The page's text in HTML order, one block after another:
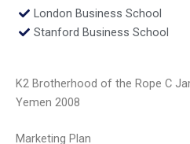
London Business School
Stanford Business School
K2 Brotherhood of the Rope C
Yemen 2008
Marketing Plan